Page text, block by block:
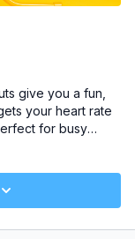
give you a fun,
your heart rate
for busy
movement on